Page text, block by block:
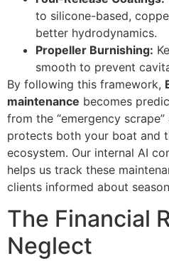
to silicone-based,
better hydrodynamics.
Propeller Burnishing:
smooth to prevent
By following this framework,
maintenance becomes
from the “emergency
protects both your boat and
ecosystem. Our internal AI
helps us track these
clients informed about
The Financial
Neglect